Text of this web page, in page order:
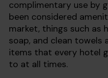
complimentary use by
been considered
market, things such as
soap, and clean towels
items that every hotel
to at all times.